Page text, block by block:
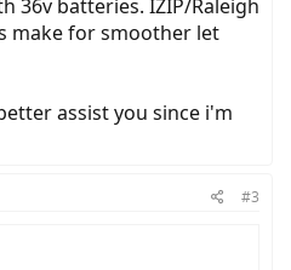
36v batteries. IZIP/Raleigh
make for smoother let
assist you since i'm
#3